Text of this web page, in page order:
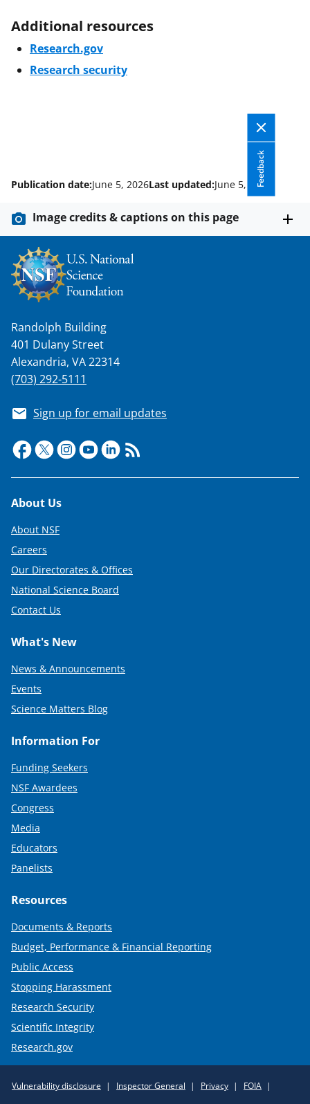
Additional resources
Research.gov
Research security
Feedback
Publication date:June 5, 2026Last updated:June 5, 2026
Image credits & captions on this page
Randolph Building
401 Dulany Street
Alexandria, VA 22314
(703) 292-5111
Sign up for email updates
Footer
About Us
About NSF
Careers
Our Directorates & Offices
National Science Board
Contact Us
What's New
News & Announcements
Events
Science Matters Blog
Information For
Funding Seekers
NSF Awardees
Congress
Media
Educators
Panelists
Resources
Documents & Reports
Budget, Performance & Financial Reporting
Public Access
Stopping Harassment
Research Security
Scientific Integrity
Research.gov
Policy
Vulnerability disclosure Inspector General Privacy
FOIA